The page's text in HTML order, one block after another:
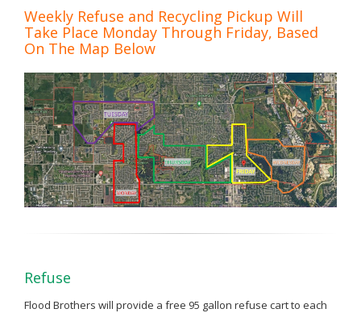
Weekly Refuse and Recycling Pickup Will
Take Place Monday Through Friday, Based
On The Map Below
Refuse
Flood Brothers will provide a free 95 gallon refuse cart to each